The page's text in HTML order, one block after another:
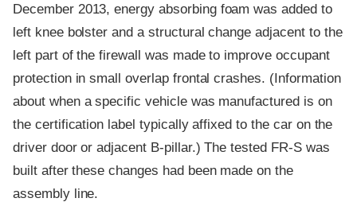
December 2013, energy absorbing foam was added to
left knee bolster and a structural change adjacent to the
left part of the firewall was made to improve occupant
protection in small overlap frontal crashes. (Information
about when a specific vehicle was manufactured is on
the certification label typically affixed to the car on the
driver door or adjacent B-pillar.) The tested FR-S was
built after these changes had been made on the
assembly line.